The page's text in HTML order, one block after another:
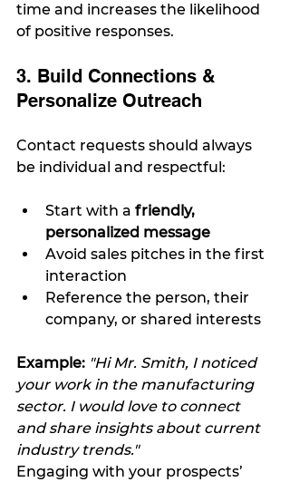
time and increases the likelihood
of positive responses.
3. Build Connections &
Personalize Outreach
Contact requests should always
be individual and respectful:
Start with a friendly,
personalized message
Avoid sales pitches in the first
interaction
Reference the person, their
company, or shared interests
Example: "Hi Mr. Smith, I noticed
your work in the manufacturing
sector. I would love to connect
and share insights about current
industry trends."
Engaging with your prospects’